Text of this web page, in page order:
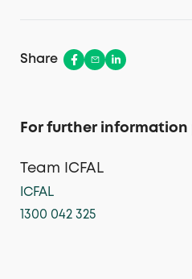
Share
For further
Team ICFAL
ICFAL
1300 042 325